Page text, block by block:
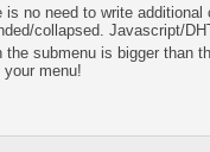
is no need to write
collapsed. Javascript/
the submenu is bigger than
your menu!